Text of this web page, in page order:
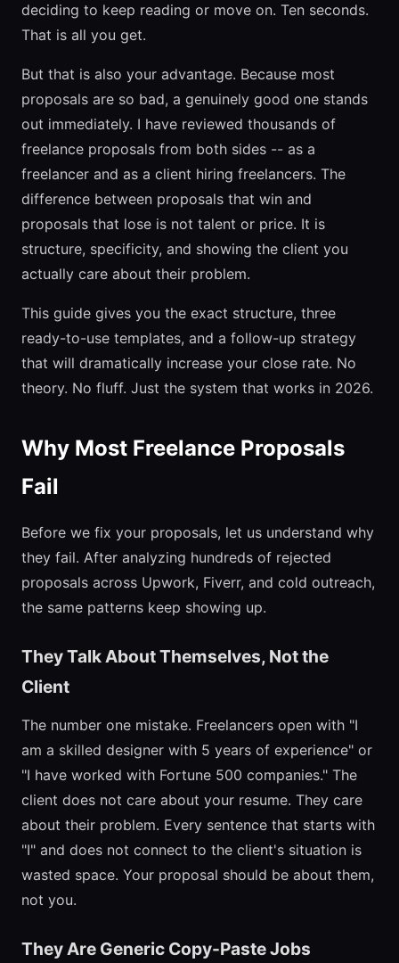
deciding to keep reading or move on. Ten seconds.
That is all you get.
But that is also your advantage. Because most
proposals are so bad, a genuinely good one stands
out immediately. I have reviewed thousands of
freelance proposals from both sides -- as a
freelancer and as a client hiring freelancers. The
difference between proposals that win and
proposals that lose is not talent or price. It is
structure, specificity, and showing the client you
actually care about their problem.
This guide gives you the exact structure, three
ready-to-use templates, and a follow-up strategy
that will dramatically increase your close rate. No
theory. No fluff. Just the system that works in 2026.
Why Most Freelance Proposals
Fail
Before we fix your proposals, let us understand why
they fail. After analyzing hundreds of rejected
proposals across Upwork, Fiverr, and cold outreach,
the same patterns keep showing up.
They Talk About Themselves, Not the
Client
The number one mistake. Freelancers open with "I
am a skilled designer with 5 years of experience" or
"I have worked with Fortune 500 companies." The
client does not care about your resume. They care
about their problem. Every sentence that starts with
"I" and does not connect to the client's situation is
wasted space. Your proposal should be about them,
not you.
They Are Generic Copy-Paste Jobs